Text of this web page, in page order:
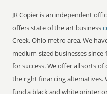
JR Copier is an independent
offers state of the art business
Creek, Ohio metro area. We
medium-sized businesses
for success. We offer all sorts
the right financing alternatives.
fund a black and white printer